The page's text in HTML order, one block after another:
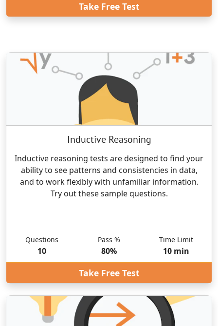
Take Free Test
Inductive Reasoning
Inductive reasoning tests are designed to find your
ability to see patterns and consistencies in data,
and to work flexibly with unfamiliar information.
Try out these sample questions.
Questions
10
Pass %
80%
Time Limit
10min
Take Free Test